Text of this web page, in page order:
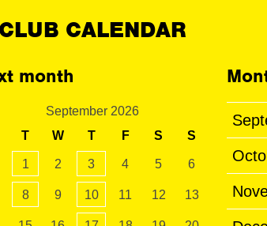
CLUB CALENDAR
month
September 2026
T W T F S S
1 2 3 4 5 6
8 9 10 11 12 13